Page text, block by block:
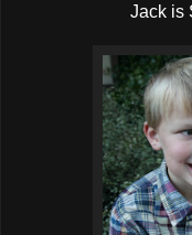
Jack is